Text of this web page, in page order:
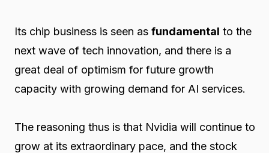
Its chip business is seen as fundamental to the
next wave of tech innovation, and there is a
great deal of optimism for future growth
capacity with growing demand for AI services.
The reasoning thus is that Nvidia will continue to
grow at its extraordinary pace, and the stock